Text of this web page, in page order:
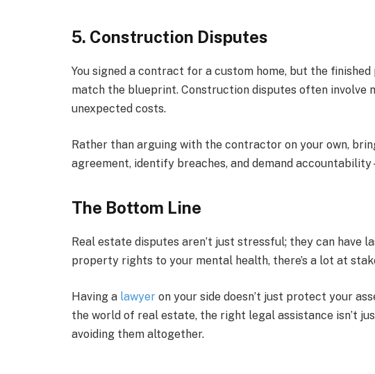
5. Construction Disputes
You signed a contract for a custom home, but the finished
match the blueprint. Construction disputes often involve
unexpected costs.
Rather than arguing with the contractor on your own,
agreement, identify breaches, and demand
The Bottom Line
Real estate disputes aren’t just stressful; they can have
property rights to your mental health, there’s a lot at
Having a lawyer on your side doesn’t just protect your
the world of real estate, the right legal assistance isn’t
avoiding them altogether.